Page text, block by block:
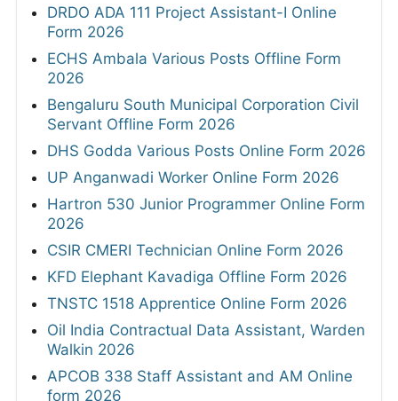
DRDO ADA 111 Project Assistant-I Online
Form 2026
ECHS Ambala Various Posts Offline Form
2026
Bengaluru South Municipal Corporation Civil
Servant Offline Form 2026
DHS Godda Various Posts Online Form 2026
UP Anganwadi Worker Online Form 2026
Hartron 530 Junior Programmer Online Form
2026
CSIR CMERI Technician Online Form 2026
KFD Elephant Kavadiga Offline Form 2026
TNSTC 1518 Apprentice Online Form 2026
Oil India Contractual Data Assistant, Warden
Walkin 2026
APCOB 338 Staff Assistant and AM Online
form 2026